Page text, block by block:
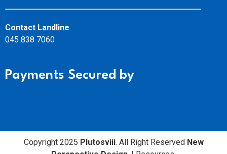
Contact Landline
045 838 7060
Payments Secured by
Copyright 2025 Plutosviii. All Right Reserved New